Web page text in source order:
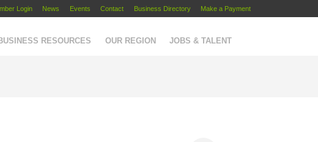
Login News Events Contact Business Directory Make a Payment
BUSINESS RESOURCES OUR REGION JOBS & TALENT